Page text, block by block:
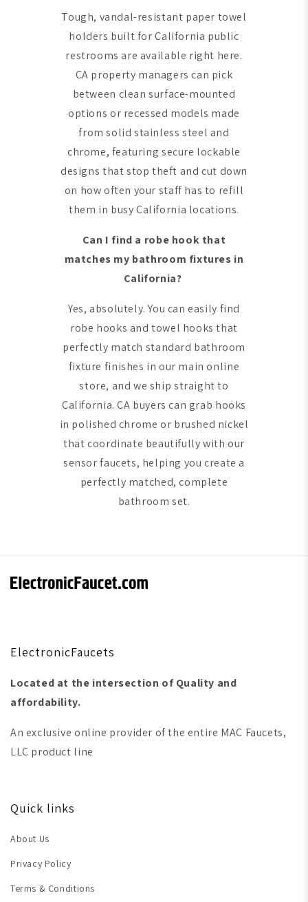
Tough, vandal-resistant paper towel
holders built for California public
restrooms are available right here.
CA property managers can pick
between clean surface-mounted
options or recessed models made
from solid stainless steel and
chrome, featuring secure lockable
designs that stop theft and cut down
on how often your staff has to refill
them in busy California locations.
Can I find a robe hook that
matches my bathroom fixtures in
California?
Yes, absolutely. You can easily find
robe hooks and towel hooks that
perfectly match standard bathroom
fixture finishes in our main online
store, and we ship straight to
California. CA buyers can grab hooks
in polished chrome or brushed nickel
that coordinate beautifully with our
sensor faucets, helping you create a
perfectly matched, complete
bathroom set.
ElectronicFaucets
Located at the intersection of Quality and
affordability.
An exclusive online provider of the entire MAC Faucets,
LLC product line
Quick links
About Us
Privacy Policy
Terms & Conditions